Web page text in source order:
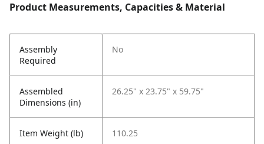
Product Measurements, Capacities & Material
Assembly
Required
No
Assembled
Dimensions (in)
26.25" x 23.75" x 59.75"
Item Weight (lb) 110.25